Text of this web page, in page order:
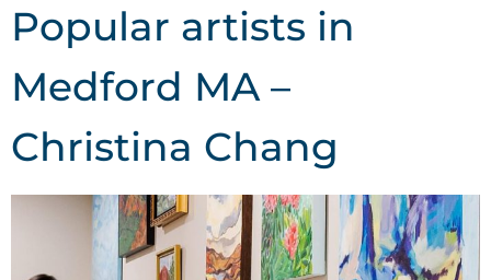
Popular artists in
Medford MA –
Christina Chang